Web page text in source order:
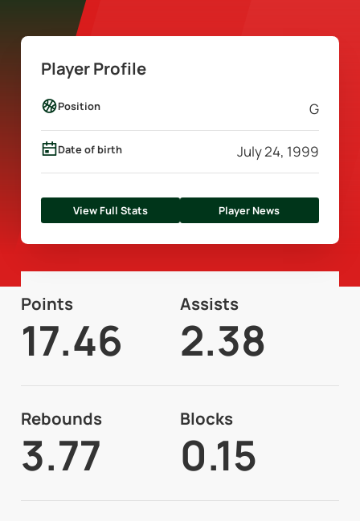
Player Profile
Position G
Date of birth July 24, 1999
View Full Stats Player News
Points
17.46
Assists
2.38
Rebounds
3.77
Blocks
0.15